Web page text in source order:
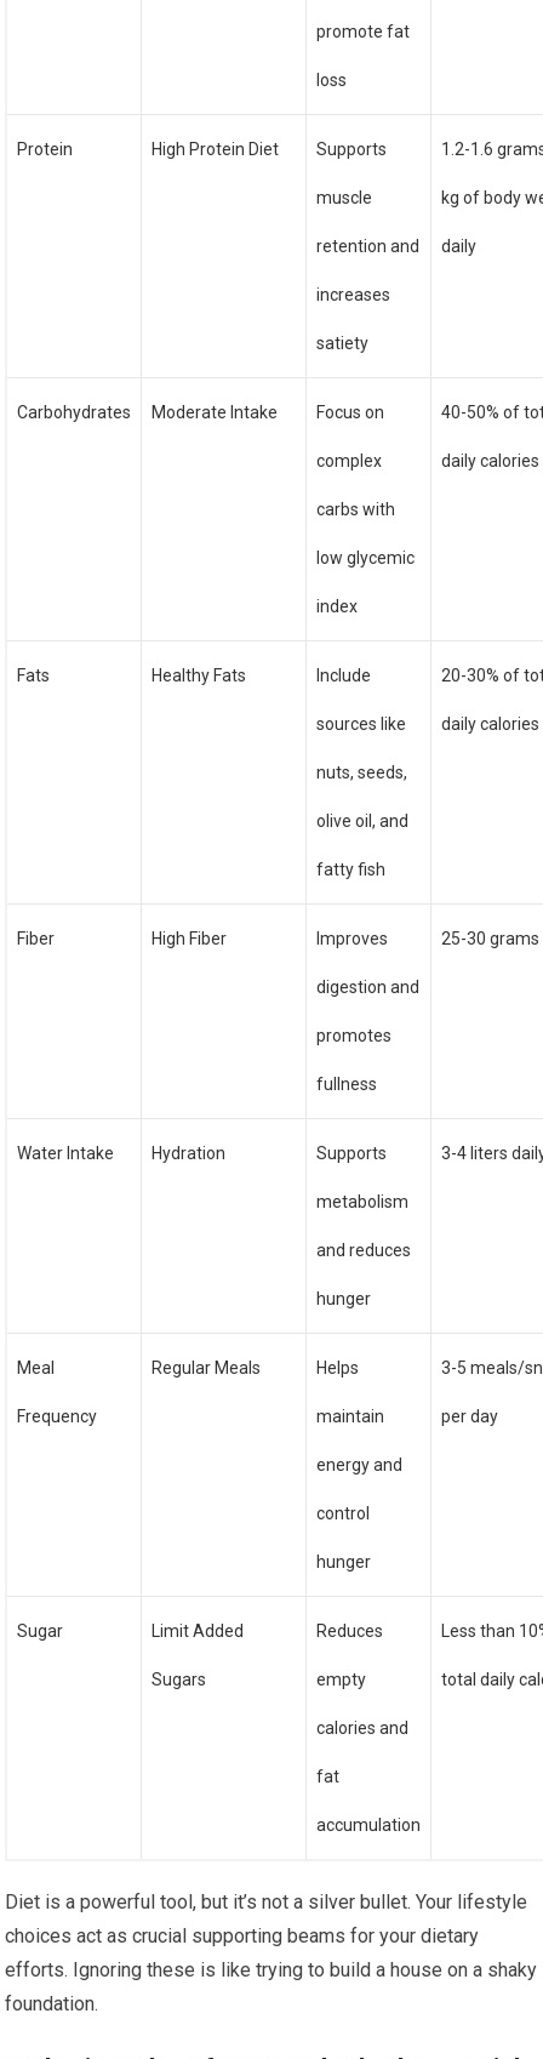
promote fat
loss
Protein High Protein Diet Supports
muscle
retention and
increases
satiety
1.2-1.6
kg of body
daily
Carbohydrates Moderate Intake Focus on
complex
carbs with
low glycemic
index
40-50% of
daily calories
Fats Healthy Fats Include
sources like
nuts, seeds,
olive oil, and
fatty fish
20-30% of
daily calories
Fiber High Fiber Improves
digestion and
promotes
fullness
25-30 grams
Water Intake Hydration Supports
metabolism
and reduces
hunger
3-4 liters
Meal
Frequency
Regular Meals Helps
maintain
energy and
control
hunger
3-5 meals/
per day
Sugar Limit Added
Sugars
Reduces
empty
calories and
fat
accumulation
Less than
total daily
Diet is a powerful tool, but it’s not a silver bullet. Your lifestyle
choices act as crucial supporting beams for your dietary
efforts. Ignoring these is like trying to build a house on a shaky
foundation.